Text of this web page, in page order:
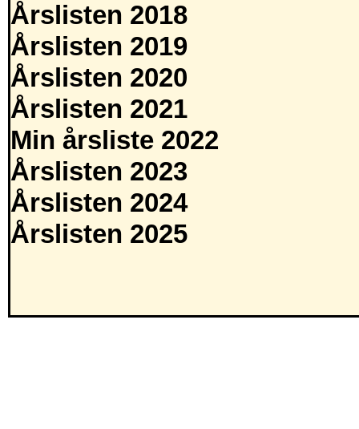
Årslisten 2018
Årslisten 2019
Årslisten 2020
Årslisten 2021
Min årsliste 2022
Årslisten 2023
Årslisten 2024
Årslisten 2025